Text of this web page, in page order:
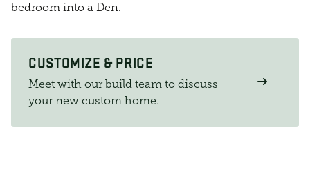
bedroom into a Den.
CUSTOMIZE & PRICE
Meet with our build team to discuss
your new custom home.